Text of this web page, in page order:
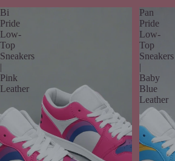
Bi
Pride
Low-
Top
Sneakers
|
Pink
Leather
Pan
Pride
Low-
Top
Sneakers
|
Baby
Blue
Leather